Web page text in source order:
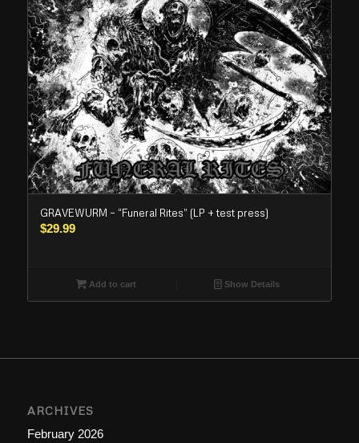
GRAVEWURM – “Funeral Rites” (LP + test press)
$29.99
Add to cart Show Details
ARCHIVES
February 2026